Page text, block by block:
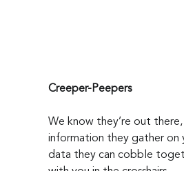
Creeper-Peepers
We know they’re out
information they gather on
data they can cobble